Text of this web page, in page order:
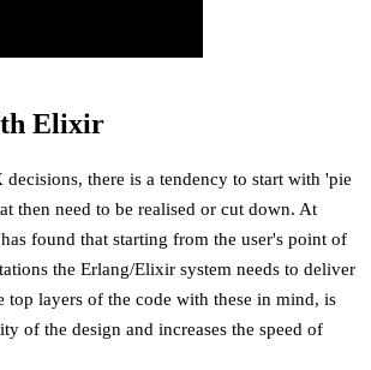
Elixir
there is a tendency to start with 'pie
then need to be realised or cut down. At
found that starting from the user's point of
the Erlang/Elixir system needs to deliver
layers of the code with these in mind, is
of the design and increases the speed of